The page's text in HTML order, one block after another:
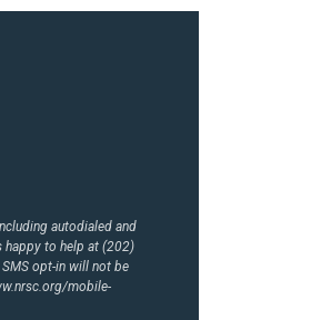
autodialed and
happy to help at (202)
SMS opt-in will not be
mobile-